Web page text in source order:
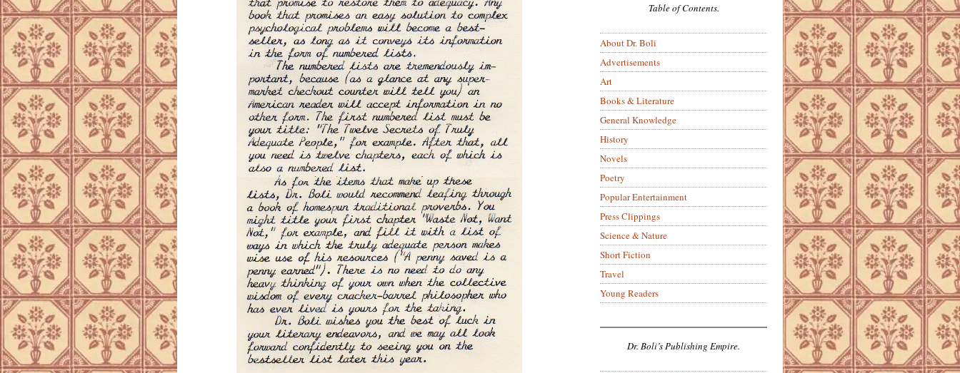
Table of Contents.
About Dr. Boli
Advertisements
Art
Books & Literature
General Knowledge
History
Novels
Poetry
Popular Entertainment
Press Clippings
Science & Nature
Short Fiction
Travel
Young Readers
Dr. Boli’s Publishing Empire.